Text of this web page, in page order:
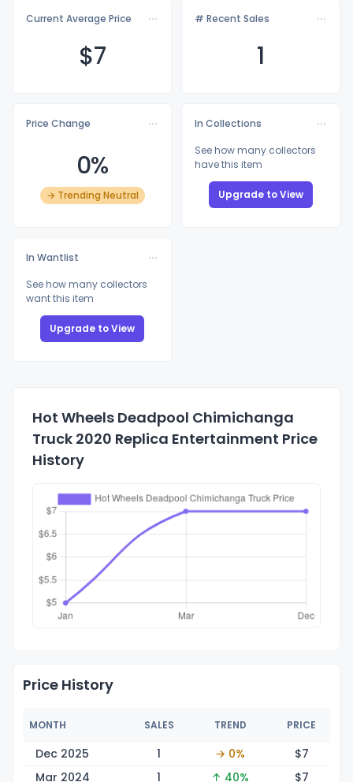
Current Average Price
$7
# Recent Sales
1
Price Change
0%
→ Trending Neutral
In Collections
See how many collectors
have this item
Upgrade to View
In Wantlist
See how many collectors
want this item
Upgrade to View
Hot Wheels Deadpool Chimichanga
Truck 2020 Replica Entertainment Price
History
Price History
MONTH SALES TREND PRICE
Dec 2025 1 → 0% $7
Mar 2024
1 ↑ 40% $7